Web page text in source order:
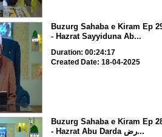
Buzurg Sahaba e Kiram Ep
- Hazrat Sayyiduna Ab...
Duration: 00:24:17
Created Date: 18-04-2025
Buzurg Sahaba e Kiram Ep
- Hazrat Abu Darda رض...